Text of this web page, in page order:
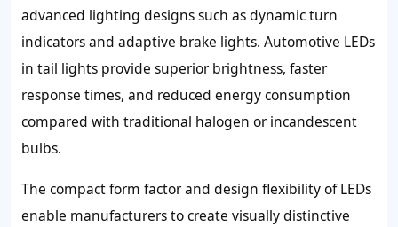
advanced lighting designs such as dynamic turn
indicators and adaptive brake lights. Automotive LEDs
in tail lights provide superior brightness, faster
response times, and reduced energy consumption
compared with traditional halogen or incandescent
bulbs.
The compact form factor and design flexibility of LEDs
enable manufacturers to create visually distinctive